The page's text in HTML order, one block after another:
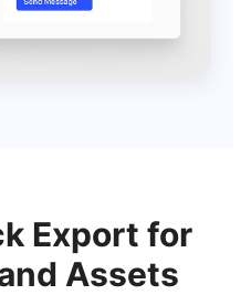
Export for
Assets